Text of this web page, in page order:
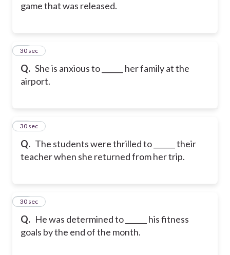
game that was released.
Q. She is anxious to ______ her family at the
airport.
15
30 sec
Q. The students were thrilled to ______ their
teacher when she returned from her trip.
16
30 sec
Q. He was determined to ______ his fitness
goals by the end of the month.
17
30 sec